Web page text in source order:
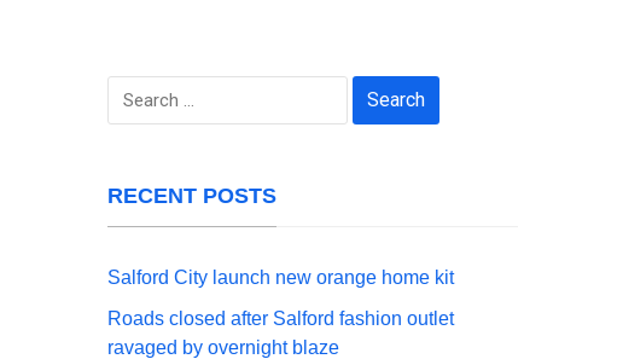
Search
RECENT POSTS
Salford City launch new orange home kit
Roads closed after Salford fashion outlet
ravaged by overnight blaze